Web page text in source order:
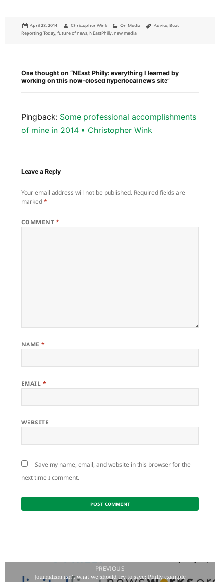
Posted
on
April 28, 2014 Author
Christopher Wink Categories
On Media Tags
Advice, Beat
Reporting Today,future of news, NEastPhilly,new media
One thought on “NEast Philly: everything I learned by
working on this now-closed hyperlocal news site”
Pingback: Some professional accomplishments
of mine in 2014 • Christopher Wink
Leave a Reply
Your email address will not be published. Required fields are
marked*
COMMENT *
NAME*
EMAIL *
WEBSITE
Save my name, email, and website in this browser for the
next time I comment.
navigation
PREVIOUS
PreviousJournalism isn’t what we should try to save: Philly example